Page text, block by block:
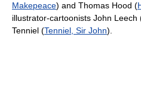
Makepeace) and Thomas Hood (
illustrator-cartoonists John Leech
Tenniel (Tenniel, Sir John).